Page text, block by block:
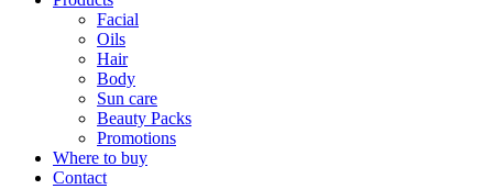
Facial
Oils
Hair
Body
Sun care
Beauty Packs
Promotions
Where to buy
Contact